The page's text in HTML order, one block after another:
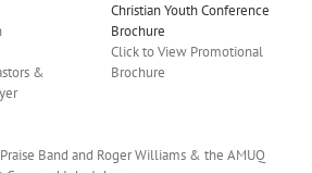
Click to View Promotional
Brochure
&
Band and Roger Williams & the AMUQ